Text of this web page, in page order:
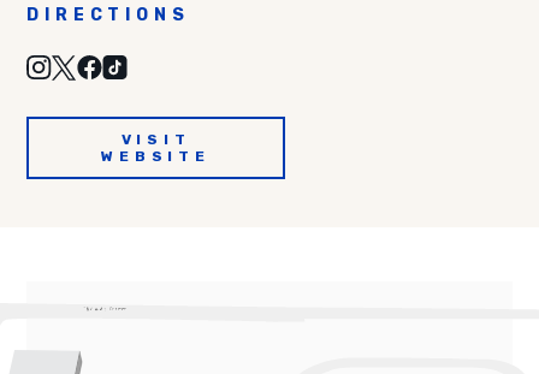
DIRECTIONS
VISIT
WEBSITE